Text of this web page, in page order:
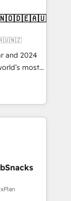
and 2024
most
Solutions
and NAM,
through